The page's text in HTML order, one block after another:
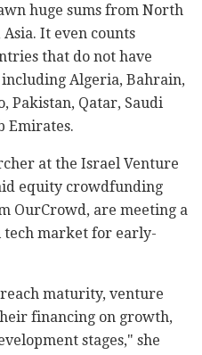
huge sums from North
It even counts
that do not have
Algeria, Bahrain,
Pakistan, Qatar, Saudi
Emirates.
at the Israel Venture
equity crowdfunding
OurCrowd, are meeting a
tech market for early-
maturity, venture
financing on growth,
stages," she